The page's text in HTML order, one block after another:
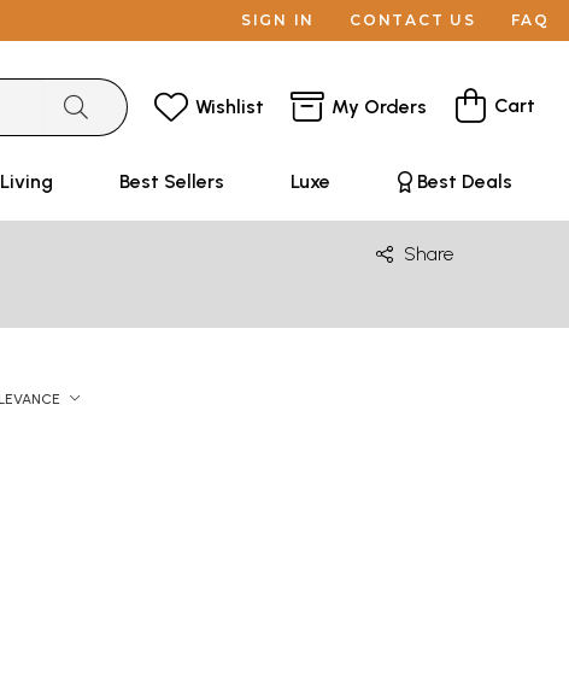
SIGN IN CONTACT US FAQ
Wishlist My Orders Cart
Best Sellers Luxe Best Deals
Share